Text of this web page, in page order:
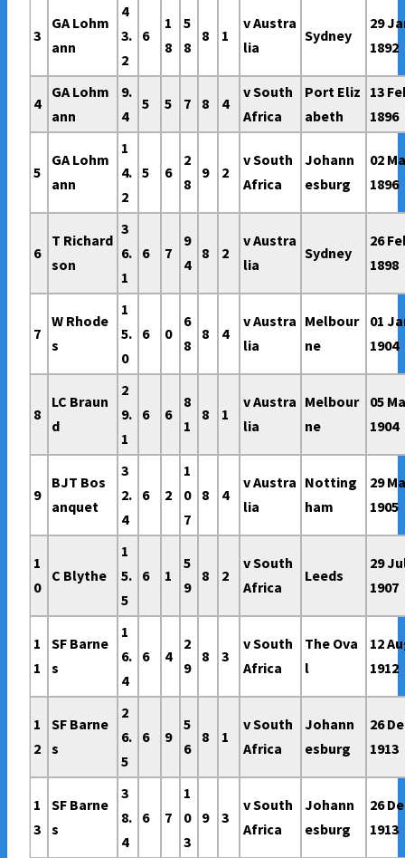
3
GA Lohm
ann
4
3.
2
6
1
8
5
8
8 1
v Austra
lia
Sydney
29
1892
4
GA Lohm
ann
9.
4
5 5 7 8 4
v South
Africa
Port Eliz
abeth
13
1896
5
GA Lohm
ann
1
4.
2
5 6
2
8
9 2
v South
Africa
Johann
esburg
02
1896
6
T Richard
son
3
6.
1
6 7
9
4
8 2
v Austra
lia
Sydney
26
1898
7
W Rhode
s
1
5.
0
6 0
6
8
8 4
v Austra
lia
Melbour
ne
01
1904
8
LC Braun
d
2
9.
1
6 6
8
1
8 1
v Austra
lia
Melbour
ne
05
1904
9
BJT Bos
anquet
3
2.
4
6 2
1
0
7
8 4
v Austra
lia
Notting
ham
29
1905
1
0
C Blythe
1
5.
5
6 1
5
9
8 2
v South
Africa
Leeds
29
1907
1
1
SF Barne
s
1
6.
4
6 4
2
9
8 3
v South
Africa
The Ova
l
12
1912
1
2
SF Barne
s
2
6.
5
6 9
5
6
8 1
v South
Africa
Johann
esburg
26
1913
1
3
SF Barne
s
3
8.
4
6 7
1
0
3
9 3
v South
Africa
Johann
esburg
26
1913